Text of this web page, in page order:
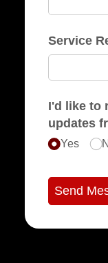
Service
I'd like to
updates
Yes
Send